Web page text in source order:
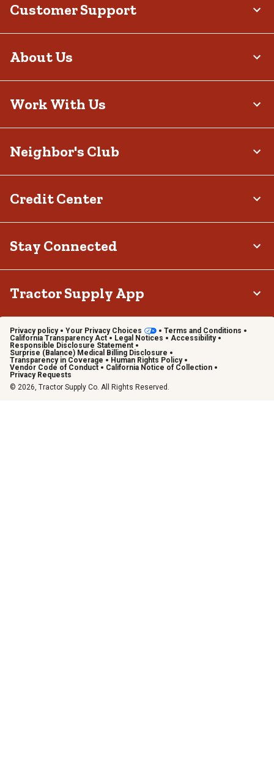
Customer Support
About Us
Work With Us
Neighbor's Club
Credit Center
Stay Connected
Tractor Supply App
Privacy policy Your Privacy Choices
Terms and Conditions
California Transparency Act
Legal Notices
Accessibility
Responsible Disclosure Statement
Surprise (Balance) Medical Billing Disclosure
Transparency in Coverage
Human Rights Policy
Vendor Code of Conduct
California Notice of Collection
Privacy Requests
© 2026, Tractor Supply Co. All Rights Reserved.